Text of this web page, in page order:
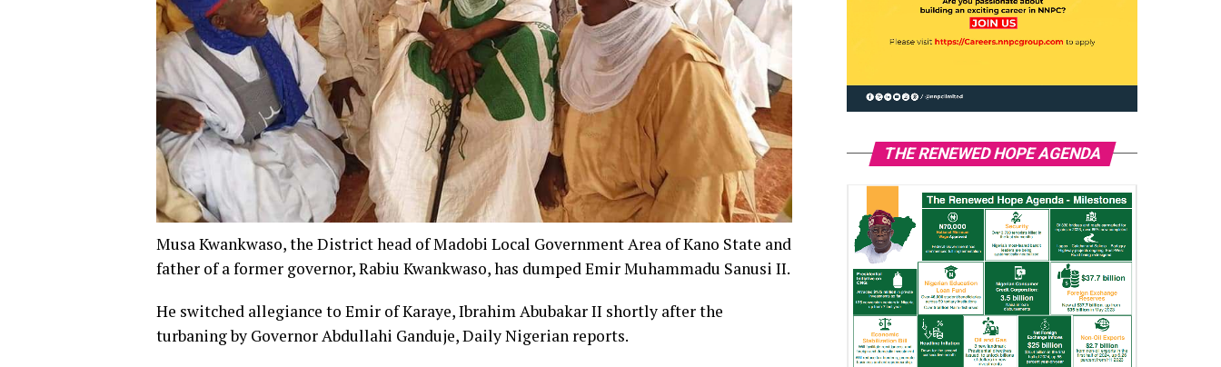
Musa Kwankwaso, the District head of Madobi Local Government Area of Kano State and
father of a former governor, Rabiu Kwankwaso, has dumped Emir Muhammadu Sanusi II.
He switched allegiance to Emir of Karaye, Ibrahim Abubakar II shortly after the
turbaning by Governor Abdullahi Ganduje, Daily Nigerian reports.
THE RENEWED HOPE AGENDA